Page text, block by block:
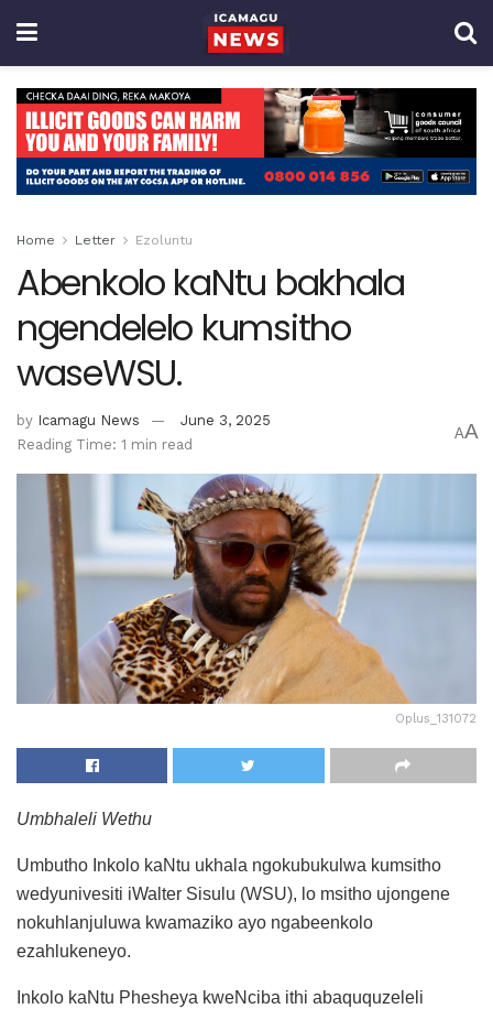
Home Letter Ezoluntu
Abenkolo kaNtu bakhala
ngendelelo kumsitho
waseWSU.
by Icamagu News
June 3, 2025
Reading Time: 1 min read
AA
Oplus_131072
Umbhaleli Wethu
Umbutho Inkolo kaNtu ukhala ngokubukulwa kumsitho
wedyunivesiti iWalter Sisulu (WSU), lo msitho ujongene
nokuhlanjuluwa kwamaziko ayo ngabeenkolo
ezahlukeneyo.
Inkolo kaNtu Phesheya kweNciba ithi abaququzeleli